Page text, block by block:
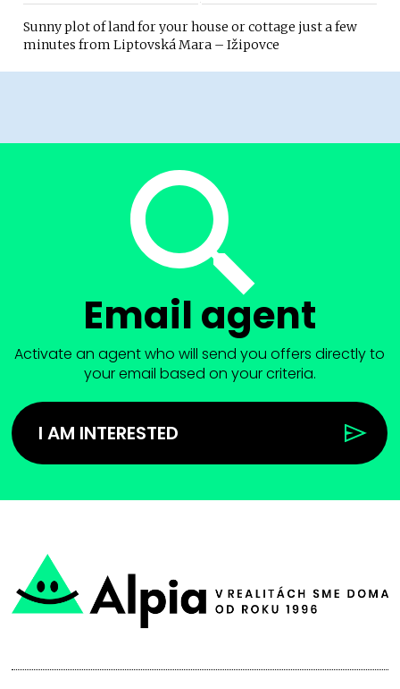
Sunny plot of land for your house or cottage just a few
minutes from Liptovská Mara – Ižipovce
Email agent
Activate an agent who will send you offers directly to
your email based on your criteria.
I AM INTERESTED